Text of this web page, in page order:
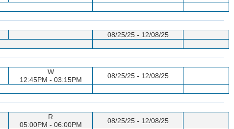
08/25/25 - 12/08/25
W
12:45PM - 03:15PM
08/25/25 - 12/08/25
R
05:00PM - 06:00PM
08/25/25 - 12/08/25